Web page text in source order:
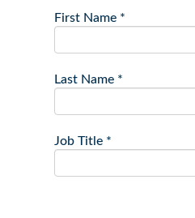
First Name *
Last Name *
Job Title *